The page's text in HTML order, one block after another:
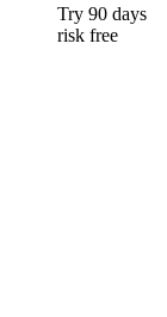
Try 90 days
risk free